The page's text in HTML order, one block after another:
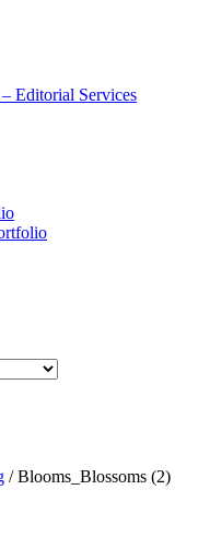
Editorial Services
/ Blooms_Blossoms (2)